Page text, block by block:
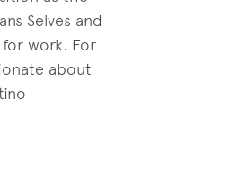
Selves and
for work. For
about